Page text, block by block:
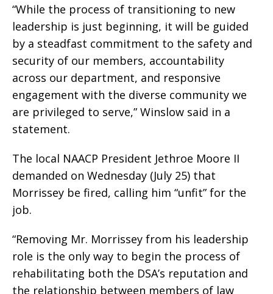
“While the process of transitioning to new
leadership is just beginning, it will be guided
by a steadfast commitment to the safety and
security of our members, accountability
across our department, and responsive
engagement with the diverse community we
are privileged to serve,” Winslow said in a
statement.
The local NAACP President Jethroe Moore II
demanded on Wednesday (July 25) that
Morrissey be fired, calling him “unfit” for the
job.
“Removing Mr. Morrissey from his leadership
role is the only way to begin the process of
rehabilitating both the DSA’s reputation and
the relationship between members of law